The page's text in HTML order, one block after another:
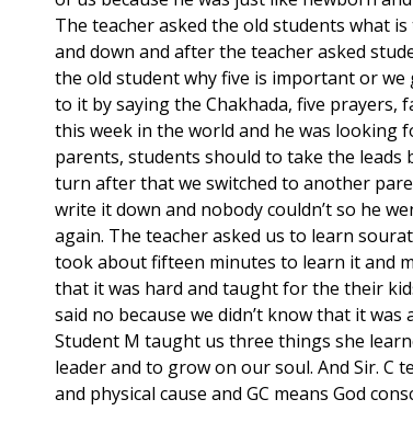
The teacher asked the old students what
and down and after the teacher asked
the old student why five is important or we
to it by saying the Chakhada, five
this week in the world and he was looking
parents, students should to take the
turn after that we switched to another
write it down and nobody couldn’t so he
again. The teacher asked us to learn
took about fifteen minutes to learn it and
that it was hard and taught for the their
said no because we didn’t know that it
Student M taught us three things she
leader and to grow on our soul. And Sir. C
and physical cause and GC means God